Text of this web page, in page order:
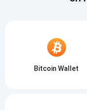
Bitcoin Wallet